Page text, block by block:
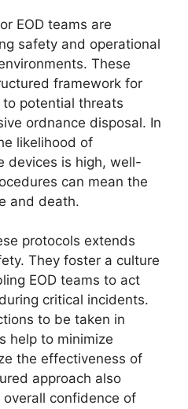
EOD teams are
safety and operational
These
framework for
potential threats
ordnance disposal. In
likelihood of
devices is high, well-
can mean the
and death.
protocols extends
They foster a culture
EOD teams to act
critical incidents.
to be taken in
help to minimize
the effectiveness of
approach also
confidence of